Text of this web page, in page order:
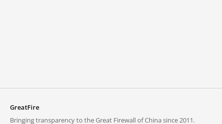
GreatFire
Bringing transparency to the Great Firewall of China since 2011.